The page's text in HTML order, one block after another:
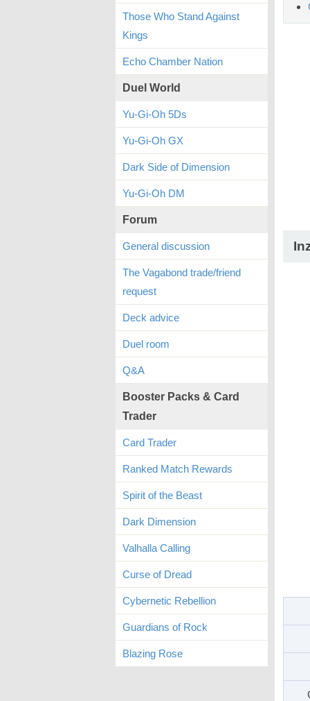
Those Who Stand Against
Kings
Echo Chamber Nation
Duel World
Yu-Gi-Oh 5Ds
Yu-Gi-Oh GX
Dark Side of Dimension
Yu-Gi-Oh DM
Forum
General discussion
The Vagabond trade/friend
request
Deck advice
Duel room
Q&A
Booster Packs & Card
Trader
Card Trader
Ranked Match Rewards
Spirit of the Beast
Dark Dimension
Valhalla Calling
Curse of Dread
Cybernetic Rebellion
Guardians of Rock
Blazing Rose